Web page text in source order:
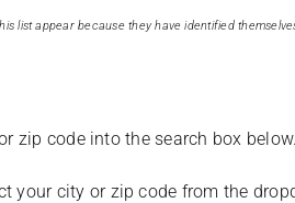
list appear because they have identified
zip code into the search box below.
your city or zip code from the